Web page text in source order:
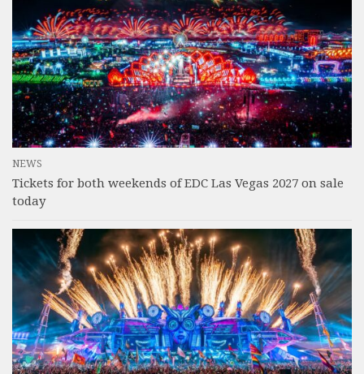
NEWS
Tickets for both weekends of EDC Las Vegas 2027 on sale
today